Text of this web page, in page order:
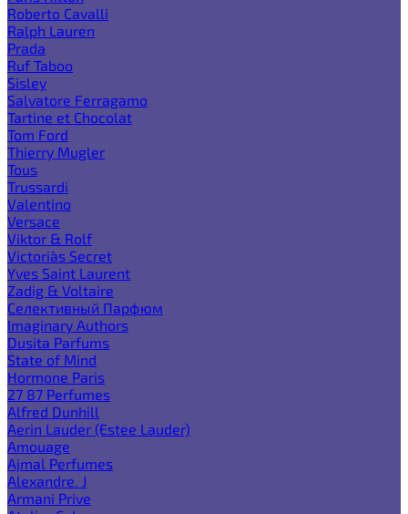
Roberto Cavalli
Ralph Lauren
Prada
Ruf Taboo
Sisley
Salvatore Ferragamo
Tartine et Chocolat
Tom Ford
Thierry Mugler
Tous
Trussardi
Valentino
Versace
Viktor & Rolf
Victoria`s Secret
Yves Saint Laurent
Zadig & Voltaire
Селективный Парфюм
Imaginary Authors
Dusita Parfums
State of Mind
Hormone Paris
27 87 Perfumes
Alfred Dunhill
Aerin Lauder (Estee Lauder)
Amouage
Ajmal Perfumes
Alexandre. J
Armani Prive